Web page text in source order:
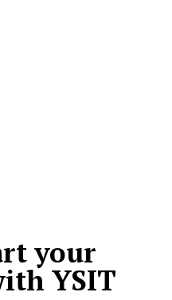
your
YSIT